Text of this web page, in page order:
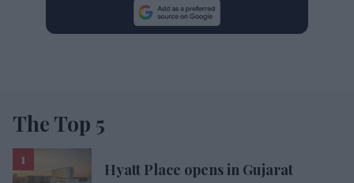
The Top 5
Hyatt Place opens in Gujarat